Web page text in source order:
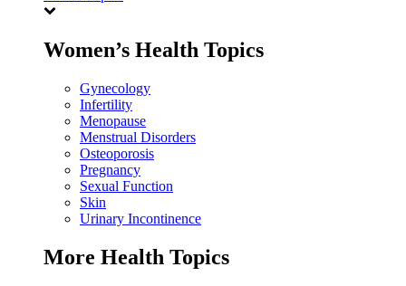
Women’s Health Topics
Gynecology
Infertility
Menopause
Menstrual Disorders
Osteoporosis
Pregnancy
Sexual Function
Skin
Urinary Incontinence
More Health Topics